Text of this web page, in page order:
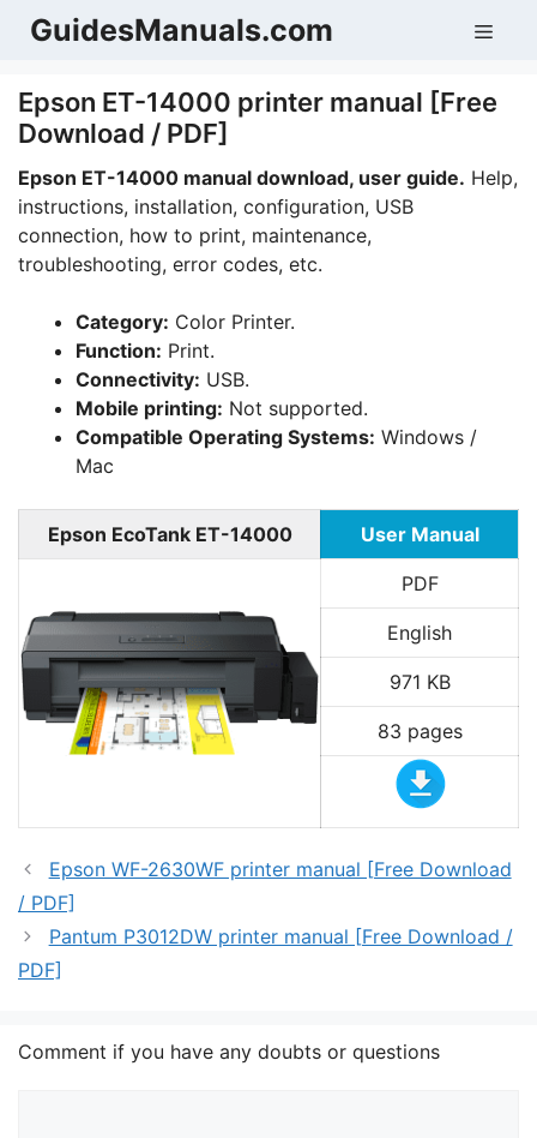
SkipGuidesManuals.com
Epson ET-14000 printer manual [Free
Download / PDF]
Epson ET-14000 manual download, user guide. Help,
instructions, installation, configuration, USB
connection, how to print, maintenance,
troubleshooting, error codes, etc.
Category: Color Printer.
Function: Print.
Connectivity: USB.
Mobile printing: Not supported.
Compatible Operating Systems: Windows /
Mac
Epson EcoTank ET-14000 User Manual
PDF
English
971 KB
83 pages
Epson WF-2630WF printer manual [Free Download
/ PDF]
Pantum P3012DW printer manual [Free Download /
PDF]
Comment if you have any doubts or questions